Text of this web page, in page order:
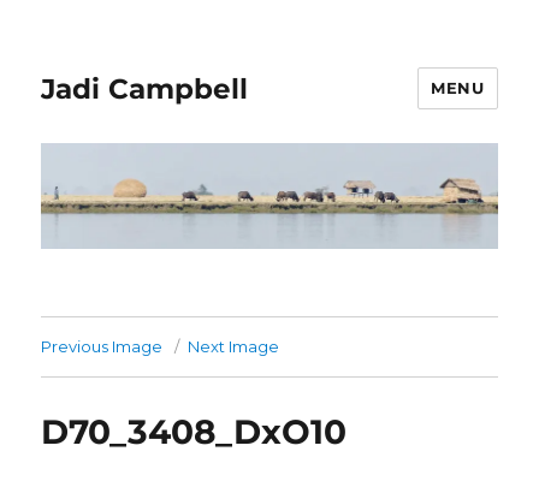
Jadi Campbell MENU
Previous Image Next Image
D70_3408_DxO10